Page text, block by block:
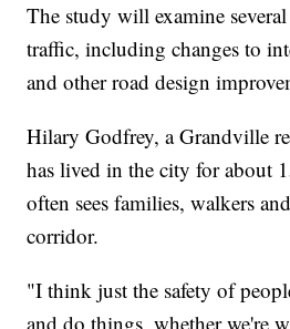
The study will examine
traffic, including changes to
and other road design
Hilary Godfrey, a Grandville
has lived in the city for about
often sees families, walkers
corridor.
"I think just the safety of
and do things, whether we're